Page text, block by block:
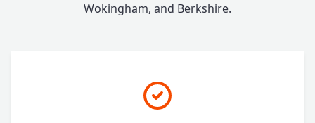
Wokingham, and Berkshire.